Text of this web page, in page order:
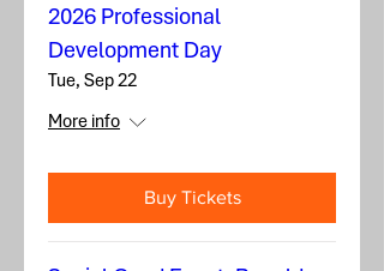
2026 Professional
Development Day
Tue, Sep 22
More info
Buy Tickets